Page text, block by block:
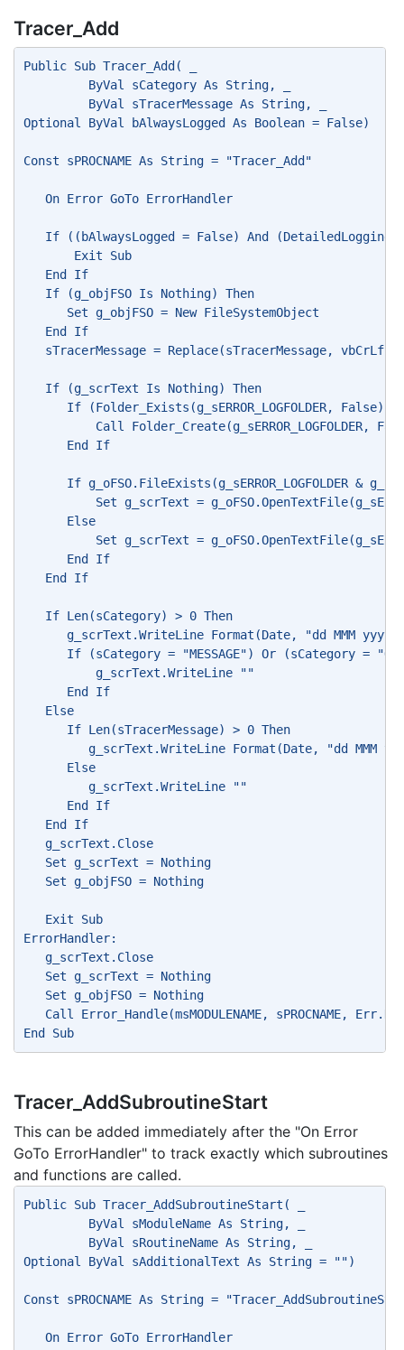
Tracer_Add
Public Sub Tracer_Add( _
         ByVal sCategory As String, _
         ByVal sTracerMessage As String, _
Optional ByVal bAlwaysLogged As Boolean = False)
Const sPROCNAME As String = "Tracer_Add"
   On Error GoTo ErrorHandler
If ((bAlwaysLogged = False) And
       Exit Sub
   End If
   If (g_objFSO Is Nothing) Then
      Set g_objFSO = New FileSystemObject
   End If
sTracerMessage = Replace(sTracerMessage, vbCrLf &
   If (g_scrText Is Nothing) Then
If (Folder_Exists(g_sERROR_LOGFOLDER, False) =
Call Folder_Create(g_sERROR_LOGFOLDER,
      End If
If g_oFSO.FileExists(g_sERROR_LOGFOLDER &
Set g_scrText =
      Else
Set g_scrText =
      End If
   End If
   If Len(sCategory) > 0 Then
g_scrText.WriteLine Format(Date, "dd MMM
If (sCategory = "MESSAGE") Or (sCategory =
          g_scrText.WriteLine ""
      End If
   Else
      If Len(sTracerMessage) > 0 Then
g_scrText.WriteLine Format(Date, "dd MMM
      Else
         g_scrText.WriteLine ""
      End If
   End If
   g_scrText.Close
   Set g_scrText = Nothing
   Set g_objFSO = Nothing
   Exit Sub
ErrorHandler:
   g_scrText.Close
   Set g_scrText = Nothing
   Set g_objFSO = Nothing
Call Error_Handle(msMODULENAME, sPROCNAME,
End Sub
Tracer_AddSubroutineStart
This can be added immediately after the "On Error
GoTo ErrorHandler" to track exactly which subroutines
and functions are called.
Public Sub Tracer_AddSubroutineStart( _
         ByVal sModuleName As String, _
         ByVal sRoutineName As String, _
Optional ByVal sAdditionalText As String = "")
Const sPROCNAME As String =
   On Error GoTo ErrorHandler